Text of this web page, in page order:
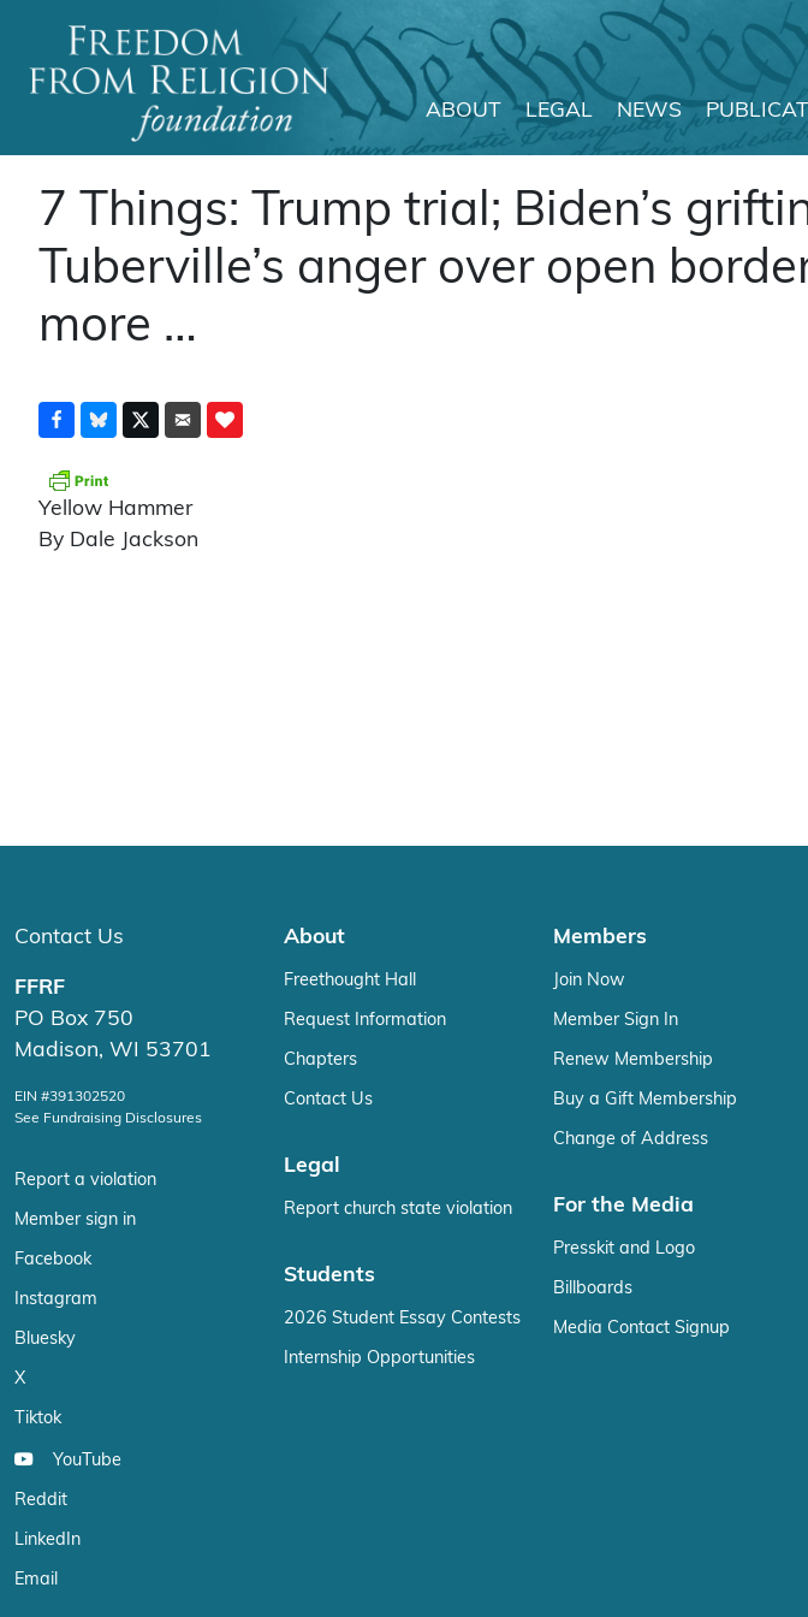
Main Navigation
ABOUT LEGAL NEWS
7 Things: Trump trial; Biden’s
Tuberville’s anger over open
more …
Yellow Hammer
By Dale Jackson
Contact Us
FFRF
PO Box 750
Madison, WI 53701
EIN #391302520
See Fundraising Disclosures
Report a violation
Member sign in
Facebook
Instagram
Bluesky
X
Tiktok
YouTube
Reddit
LinkedIn
Email
About
Freethought Hall
Request Information
Chapters
Contact Us
Legal
Report church state violation
Students
2026 Student Essay Contests
Internship Opportunities
Members
Join Now
Member Sign In
Renew Membership
Buy a Gift Membership
Change of Address
For the Media
Presskit and Logo
Billboards
Media Contact Signup